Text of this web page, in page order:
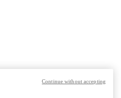
Continue without accepting